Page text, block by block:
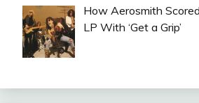
How Aerosmith
LP With ‘Get a Grip’